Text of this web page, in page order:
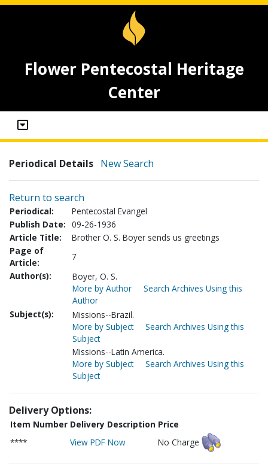
Flower Pentecostal Heritage
Center
Periodical Details New Search
Return to search
Periodical:
Pentecostal Evangel
Publish Date: 09-26-1936
Article Title:
Brother O. S. Boyer sends us greetings
Page of
Article:
7
Author(s):
Boyer, O. S.
More by Author
Search Archives Using this
Author
Subject(s):
Missions--Brazil.
More by Subject
Search Archives Using this
Subject
Missions--Latin America.
More by Subject
Search Archives Using this
Subject
Delivery Options:
Item Number Delivery Description Price
****
View PDF Now No Charge